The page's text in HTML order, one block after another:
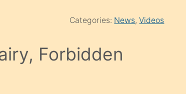
Categories: News,Videos
Forbidden